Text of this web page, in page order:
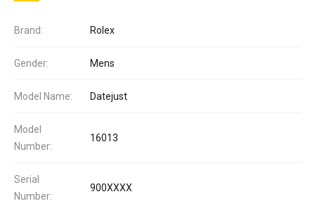
Brand: Rolex
Gender: Mens
Model Name: Datejust
Model
Number:
16013
Serial
Number:
900XXXX